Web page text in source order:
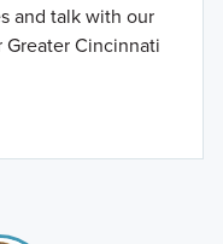
and talk with our
Cincinnati